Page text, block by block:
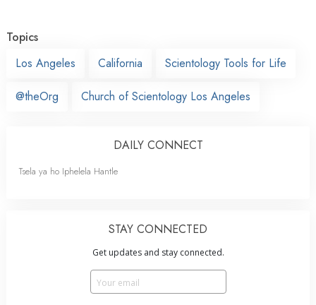
Topics
Los Angeles
California Scientology Tools for Life
@theOrg Church of Scientology Los Angeles
DAILY CONNECT
Tsela ya ho Iphelela Hantle
STAY CONNECTED
Get updates and stay connected.